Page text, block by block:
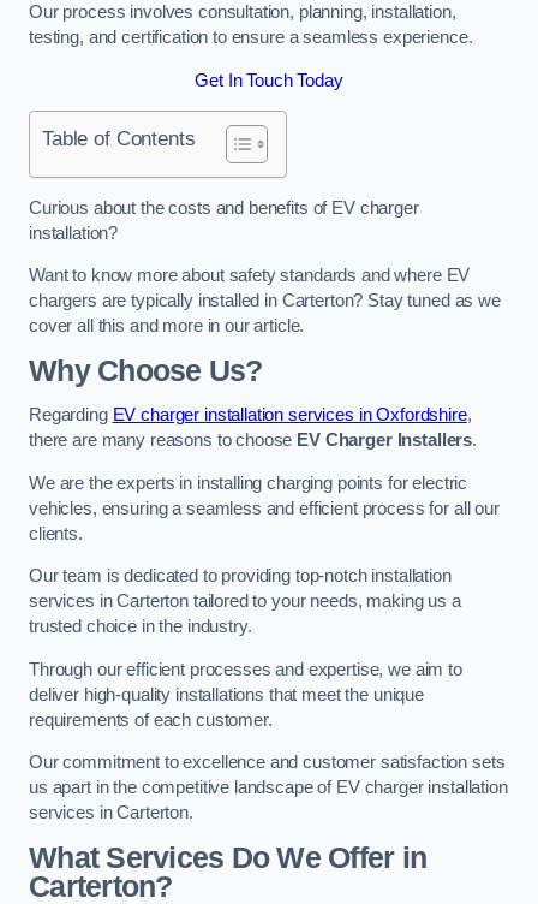
Our process involves consultation, planning, installation,
testing, and certification to ensure a seamless experience.
Get In Touch Today
Table of Contents
Curious about the costs and benefits of EV charger
installation?
Want to know more about safety standards and where EV
chargers are typically installed in Carterton? Stay tuned as we
cover all this and more in our article.
Why Choose Us?
Regarding EV charger installation services in Oxfordshire,
there are many reasons to choose EV Charger Installers.
We are the experts in installing charging points for electric
vehicles, ensuring a seamless and efficient process for all our
clients.
Our team is dedicated to providing top-notch installation
services in Carterton tailored to your needs, making us a
trusted choice in the industry.
Through our efficient processes and expertise, we aim to
deliver high-quality installations that meet the unique
requirements of each customer.
Our commitment to excellence and customer satisfaction sets
us apart in the competitive landscape of EV charger installation
services in Carterton.
What Services Do We Offer in
Carterton?